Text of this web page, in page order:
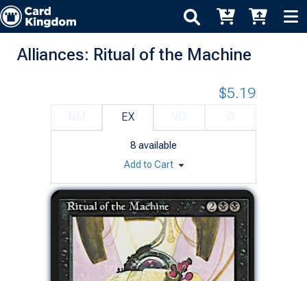
Alliances: Ritual of the Machine
EX
8 available
$5.19
Add to Cart